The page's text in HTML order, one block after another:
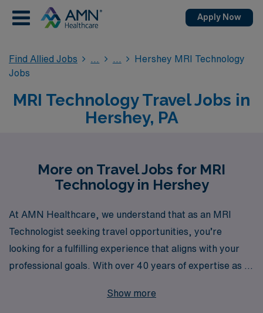
Apply Now
Find Allied Jobs
Hershey MRI Technology
Jobs
MRI Technology Travel Jobs in
Hershey, PA
More on Travel Jobs for MRI
Technology in Hershey
At AMN Healthcare, we understand that as an MRI
Technologist seeking travel opportunities, you’re
looking for a fulfilling experience that aligns with your
professional goals. With over 40 years of expertise as a
healthcare workers annually, ensuring that our Allied
Show more